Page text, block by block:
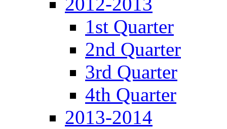
1st Quarter
2nd Quarter
3rd Quarter
4th Quarter
2013-2014